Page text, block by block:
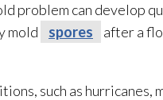
problem can develop
mold
spores
after a
such as hurricanes,